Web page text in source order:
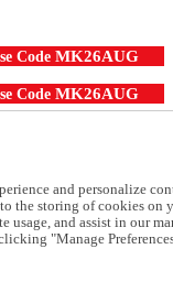
Code MK26AUG
Code MK26AUG
and personalize
the storing of cookies on
usage, and assist in our
"Manage